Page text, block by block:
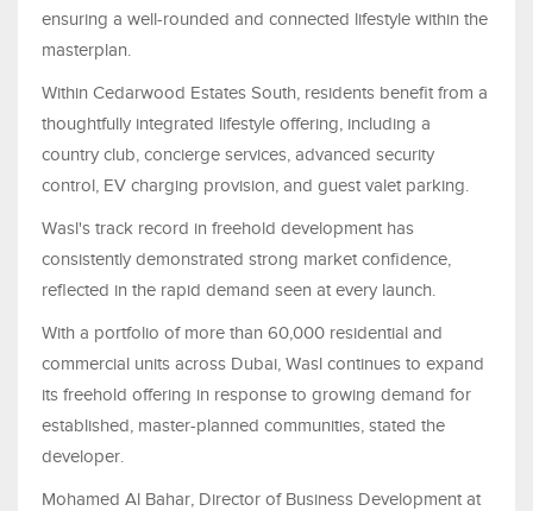
ensuring a well-rounded and connected lifestyle within the
masterplan.
Within Cedarwood Estates South, residents benefit from a
thoughtfully integrated lifestyle offering, including a
country club, concierge services, advanced security
control, EV charging provision, and guest valet parking.
Wasl's track record in freehold development has
consistently demonstrated strong market confidence,
reflected in the rapid demand seen at every launch.
With a portfolio of more than 60,000 residential and
commercial units across Dubai, Wasl continues to expand
its freehold offering in response to growing demand for
established, master-planned communities, stated the
developer.
Mohamed Al Bahar, Director of Business Development at